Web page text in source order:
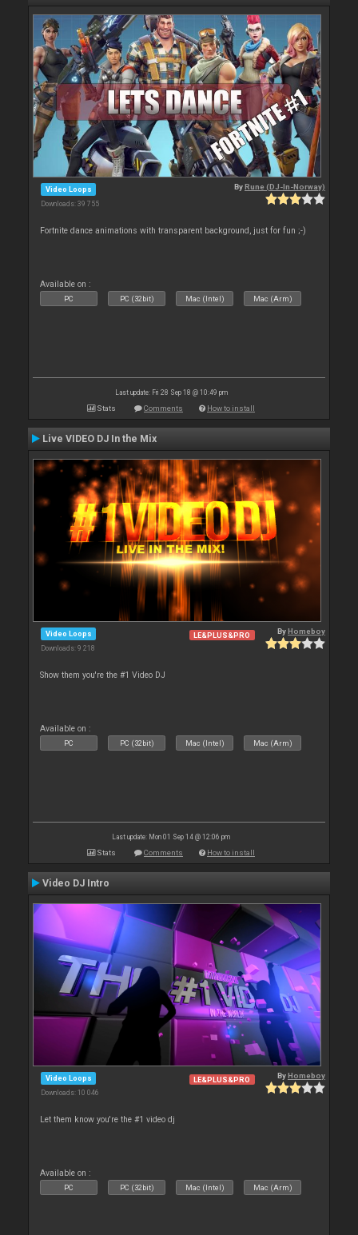
Video Loops
Downloads: 39 755
ByRune (DJ-In-Norway)
Fortnite dance animations with transparent background, just for fun ;-)
Available on :
PC PC (32bit) Mac (Intel) Mac (Arm)
Last update: Fri 28 Sep 18 @ 10:49 pm
Stats Comments How to install
Live VIDEO DJ In the Mix
Video Loops
Downloads: 9 218
LE&PLUS&PRO ByHomeboy
Show them you're the #1 Video DJ
Available on :
PC PC (32bit) Mac (Intel) Mac (Arm)
Last update: Mon 01 Sep 14 @ 12:06 pm
Stats Comments How to install
Video DJ Intro
Video Loops
Downloads: 10 046
LE&PLUS&PRO ByHomeboy
Let them know you're the #1 video dj
Available on :
PC PC (32bit) Mac (Intel) Mac (Arm)